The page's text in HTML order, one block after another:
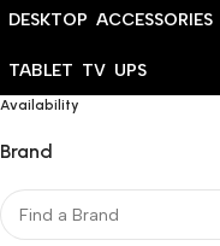
DESKTOP ACCESSORIES
TABLET TV UPS
Availability
Brand